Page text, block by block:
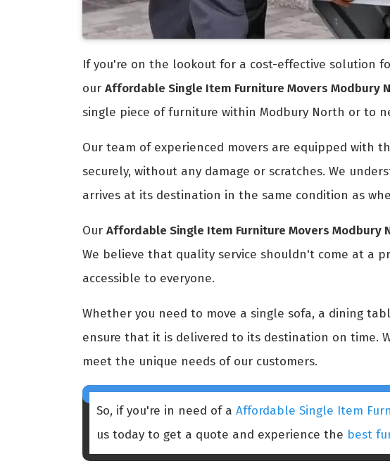
If you're on the lookout for a cost-effective solution
our Affordable Single Item Furniture Movers Modbury
single piece of furniture within Modbury North or to
Our team of experienced movers are equipped with
securely, without any damage or scratches. We
arrives at its destination in the same condition as
Our Affordable Single Item Furniture Movers Modbury
We believe that quality service shouldn't come at a
accessible to everyone.
Whether you need to move a single sofa, a dining
ensure that it is delivered to its destination on time.
meet the unique needs of our customers.
So, if you're in need of a Affordable Single Item
us today to get a quote and experience the best